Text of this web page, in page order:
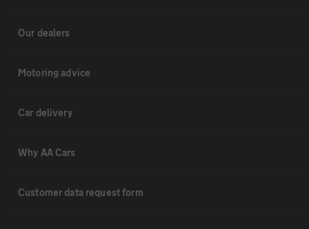
Our dealers
Motoring advice
Car delivery
Why AA Cars
Customer data request form